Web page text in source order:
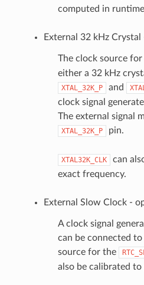
computed in
External 32 kHz
The clock source
either a 32 kHz
XTAL_32K_P and
clock signal
The external signal
XTAL_32K_P pin.
XTAL32K_CLK
can
exact frequency.
External Slow Clock -
A clock signal
can be connected
source for the
also be calibrated